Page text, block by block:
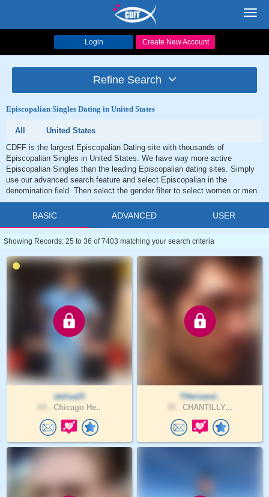
Login Create New Account
Refine Search
Episcopalian Singles Dating in United States
All
United States
CDFF is the largest Episcopalian Dating site with thousands of
Episcopalian Singles in United States. We have way more active
Episcopalian Singles than the leading Episcopalian dating sites. Simply
use our advanced search feature and select Episcopalian in the
denomination field. Then select the gender filter to select women or men.
BASIC ADVANCED USER
Showing Records: 25 to 36 of 7403 matching your search criteria
delisa23
Chicago He..
THernand..
CHANTILLY,..